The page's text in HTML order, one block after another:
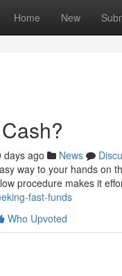
Home New
days ago News
way to your hands on
procedure makes it
fast-funds
Who Upvoted